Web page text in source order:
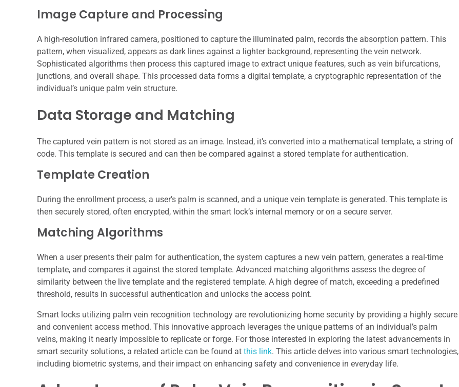
Image Capture and Processing
A high-resolution infrared camera, positioned to capture the illuminated palm, records the absorption pattern. This
pattern, when visualized, appears as dark lines against a lighter background, representing the vein network.
Sophisticated algorithms then process this captured image to extract unique features, such as vein bifurcations,
junctions, and overall shape. This processed data forms a digital template, a cryptographic representation of the
individual’s unique palm vein structure.
Data Storage and Matching
The captured vein pattern is not stored as an image. Instead, it’s converted into a mathematical template, a string of
code. This template is secured and can then be compared against a stored template for authentication.
Template Creation
During the enrollment process, a user’s palm is scanned, and a unique vein template is generated. This template is
then securely stored, often encrypted, within the smart lock’s internal memory or on a secure server.
Matching Algorithms
When a user presents their palm for authentication, the system captures a new vein pattern, generates a real-time
template, and compares it against the stored template. Advanced matching algorithms assess the degree of
similarity between the live template and the registered template. A high degree of match, exceeding a predefined
threshold, results in successful authentication and unlocks the access point.
Smart locks utilizing palm vein recognition technology are revolutionizing home security by providing a highly secure
and convenient access method. This innovative approach leverages the unique patterns of an individual’s palm
veins, making it nearly impossible to replicate or forge. For those interested in exploring the latest advancements in
smart security solutions, a related article can be found at this link. This article delves into various smart technologies,
including biometric systems, and their impact on enhancing safety and convenience in everyday life.